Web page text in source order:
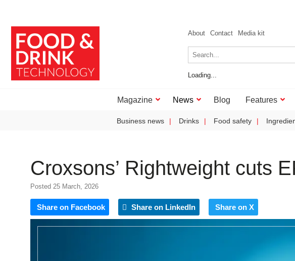
About Contact Media kit
Loading...
Magazine News Blog Features
Business news Drinks Food safety
Croxsons’ Rightweight cuts
Posted 25 March, 2026
Share on Facebook Share on LinkedIn Share on X